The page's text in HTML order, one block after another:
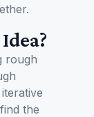
rough
the